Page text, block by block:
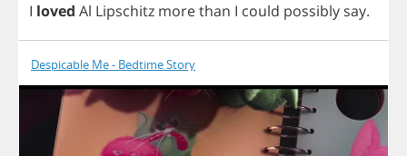
I loved Al Lipschitz morethan I could possibly say.
Despicable Me - Bedtime Story